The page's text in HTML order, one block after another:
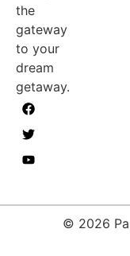
the
gateway
to your
dream
getaway.
© 2026